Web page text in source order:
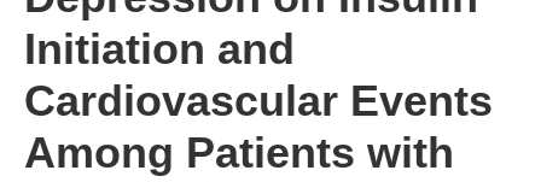
Initiation and
Cardiovascular Events
Among Patients with